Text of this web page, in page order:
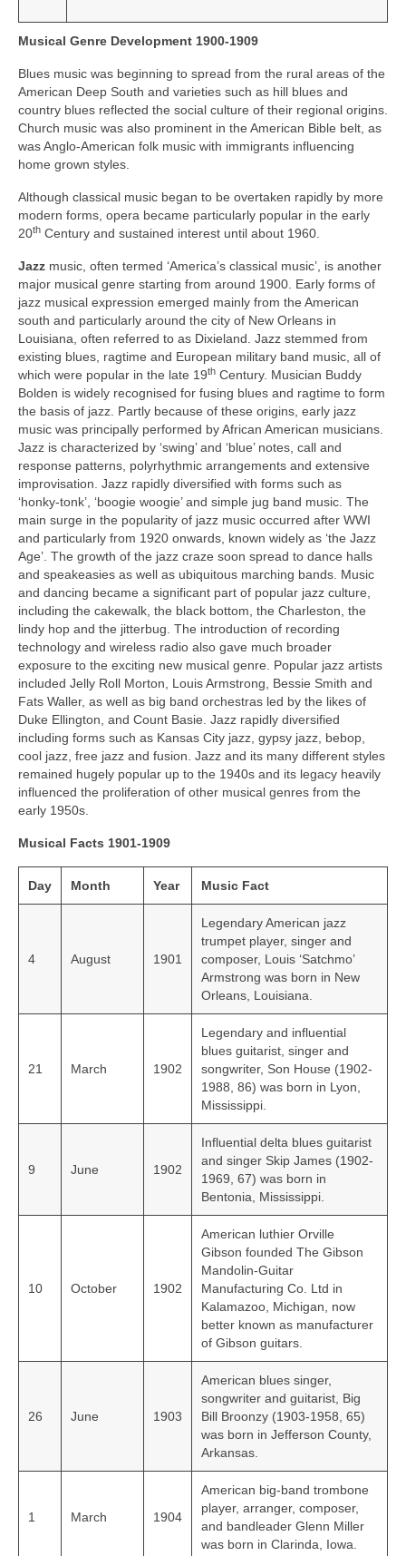
Musical Genre Development 1900-1909
Blues music was beginning to spread from the rural areas of the
American Deep South and varieties such as hill blues and
country blues reflected the social culture of their regional origins.
Church music was also prominent in the American Bible belt, as
was Anglo‑American folk music with immigrants influencing
home grown styles.
Although classical music began to be overtaken rapidly by more
modern forms, opera became particularly popular in the early
20th Century and sustained interest until about 1960.
Jazz music, often termed ‘America’s classical music’, is another
major musical genre starting from around 1900. Early forms of
jazz musical expression emerged mainly from the American
south and particularly around the city of New Orleans in
Louisiana, often referred to as Dixieland. Jazz stemmed from
existing blues, ragtime and European military band music, all of
which were popular in the late 19th Century. Musician Buddy
Bolden is widely recognised for fusing blues and ragtime to form
the basis of jazz. Partly because of these origins, early jazz
music was principally performed by African American musicians.
Jazz is characterized by ‘swing’ and ‘blue’ notes, call and
response patterns, polyrhythmic arrangements and extensive
improvisation. Jazz rapidly diversified with forms such as
‘honky‑tonk’, ‘boogie woogie’ and simple jug band music. The
main surge in the popularity of jazz music occurred after WWI
and particularly from 1920 onwards, known widely as ‘the Jazz
Age’. The growth of the jazz craze soon spread to dance halls
and speakeasies as well as ubiquitous marching bands. Music
and dancing became a significant part of popular jazz culture,
including the cakewalk, the black bottom, the Charleston, the
lindy hop and the jitterbug. The introduction of recording
technology and wireless radio also gave much broader
exposure to the exciting new musical genre. Popular jazz artists
included Jelly Roll Morton, Louis Armstrong, Bessie Smith and
Fats Waller, as well as big band orchestras led by the likes of
Duke Ellington, and Count Basie. Jazz rapidly diversified
including forms such as Kansas City jazz, gypsy jazz, bebop,
cool jazz, free jazz and fusion. Jazz and its many different styles
remained hugely popular up to the 1940s and its legacy heavily
influenced the proliferation of other musical genres from the
early 1950s.
Musical Facts 1901-1909
Day Month Year Music Fact
4 August 1901
Legendary American jazz
trumpet player, singer and
composer, Louis ‘Satchmo’
Armstrong was born in New
Orleans, Louisiana.
21 March 1902
Legendary and influential
blues guitarist, singer and
songwriter, Son House (1902-
1988, 86) was born in Lyon,
Mississippi.
9 June 1902
Influential delta blues guitarist
and singer Skip James (1902-
1969, 67) was born in
Bentonia, Mississippi.
10 October 1902
American luthier Orville
Gibson founded The Gibson
Mandolin-Guitar
Manufacturing Co. Ltd in
Kalamazoo, Michigan, now
better known as manufacturer
of Gibson guitars.
26 June 1903
American blues singer,
songwriter and guitarist, Big
Bill Broonzy (1903-1958, 65)
was born in Jefferson County,
Arkansas.
1 March 1904
American big-band trombone
player, arranger, composer,
and bandleader Glenn Miller
was born in Clarinda, Iowa.